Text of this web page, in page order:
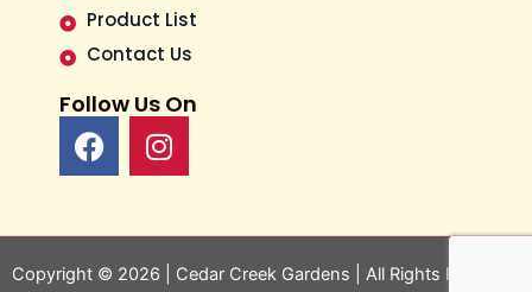
Product List
Contact Us
Follow Us On
F
a
b
o
I
n
a
g
Copyright © 2026 | Cedar Creek Gardens | All Rights Reserved